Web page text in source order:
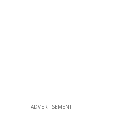
ADVERTISEMENT